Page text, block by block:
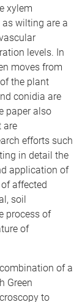
xylem
wilting are a
levels. In
moves from
the plant
conidia are
paper also
are
efforts such
in detail the
application of
affected
soil
process of
of
of a
Green
to